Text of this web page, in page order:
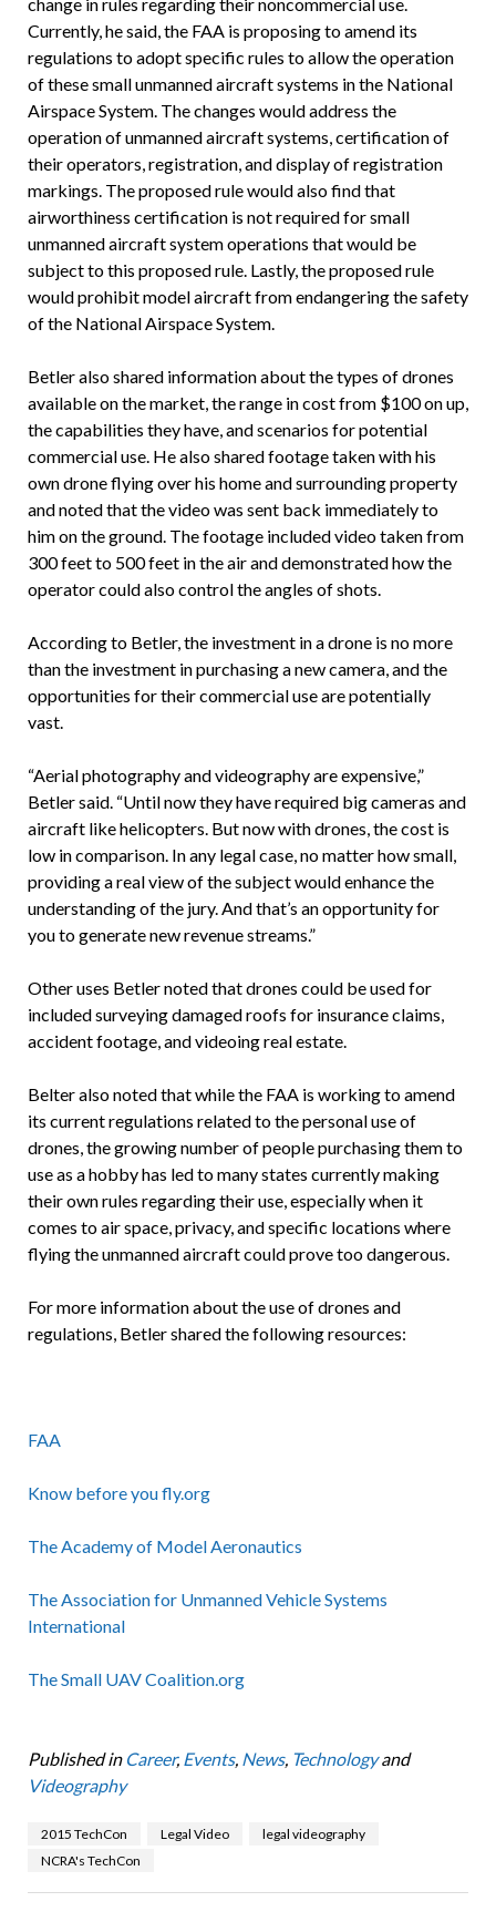
Currently, he said, the FAA is proposing to amend its
regulations to adopt specific rules to allow the operation
of these small unmanned aircraft systems in the National
Airspace System. The changes would address the
operation of unmanned aircraft systems, certification of
their operators, registration, and display of registration
markings. The proposed rule would also find that
airworthiness certification is not required for small
unmanned aircraft system operations that would be
subject to this proposed rule. Lastly, the proposed rule
would prohibit model aircraft from endangering the safety
of the National Airspace System.
Betler also shared information about the types of drones
available on the market, the range in cost from $100 on up,
the capabilities they have, and scenarios for potential
commercial use. He also shared footage taken with his
own drone flying over his home and surrounding property
and noted that the video was sent back immediately to
him on the ground. The footage included video taken from
300 feet to 500 feet in the air and demonstrated how the
operator could also control the angles of shots.
According to Betler, the investment in a drone is no more
than the investment in purchasing a new camera, and the
opportunities for their commercial use are potentially
vast.
“Aerial photography and videography are expensive,”
Betler said. “Until now they have required big cameras and
aircraft like helicopters. But now with drones, the cost is
low in comparison. In any legal case, no matter how small,
providing a real view of the subject would enhance the
understanding of the jury. And that’s an opportunity for
you to generate new revenue streams.”
Other uses Betler noted that drones could be used for
included surveying damaged roofs for insurance claims,
accident footage, and videoing real estate.
Belter also noted that while the FAA is working to amend
its current regulations related to the personal use of
drones, the growing number of people purchasing them to
use as a hobby has led to many states currently making
their own rules regarding their use, especially when it
comes to air space, privacy, and specific locations where
flying the unmanned aircraft could prove too dangerous.
For more information about the use of drones and
regulations, Betler shared the following resources:
FAA
Know before you fly.org
The Academy of Model Aeronautics
The Association for Unmanned Vehicle Systems
International
The Small UAV Coalition.org
Published in Career, Events, News, Technologyand
Videography
2015 TechCon Legal Video
legal videography
NCRA's TechCon